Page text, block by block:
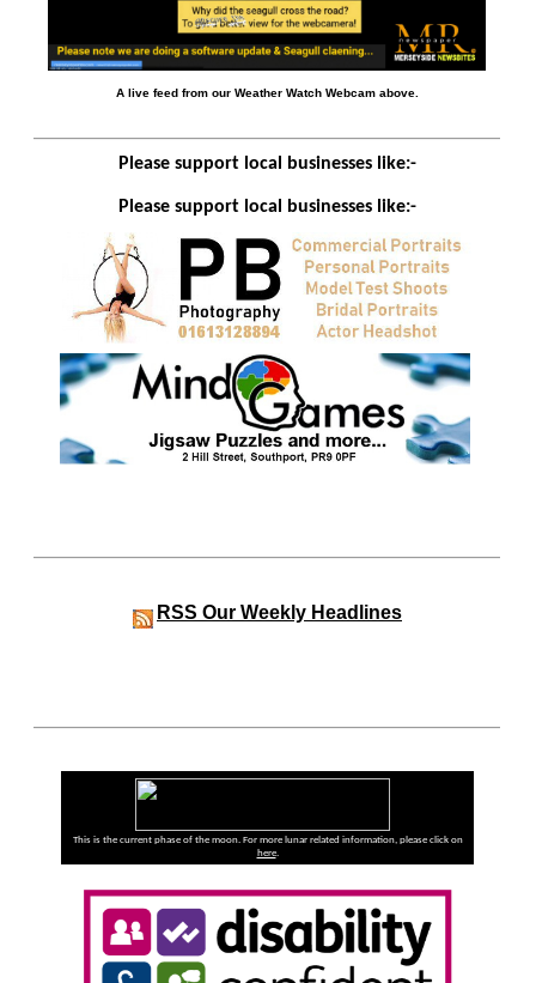
A live feed from our Weather Watch Webcam above.
Please support local businesses like:-
Please support local businesses like:-
RSS Our Weekly Headlines
This is the current phase of the moon. For more lunar related information, please click on
here.